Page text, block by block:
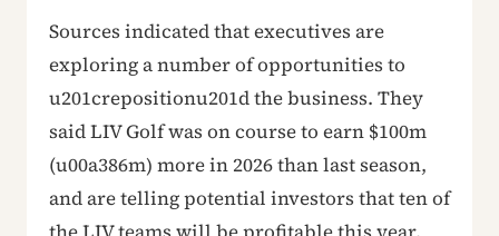
Sources indicated that executives are
exploring a number of opportunities to
u201crepositionu201d the business. They
said LIV Golf was on course to earn $100m
(u00a386m) more in 2026 than last season,
and are telling potential investors that ten of